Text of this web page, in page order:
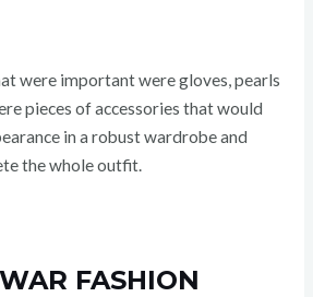
were important were gloves, pearls
pieces of accessories that would
in a robust wardrobe and
the whole outfit.
FASHION